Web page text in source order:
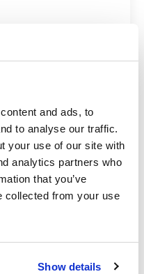
and ads, to
to analyse our traffic.
your use of our site with
analytics partners who
that you’ve
collected from your use
Show details
Price
Buy